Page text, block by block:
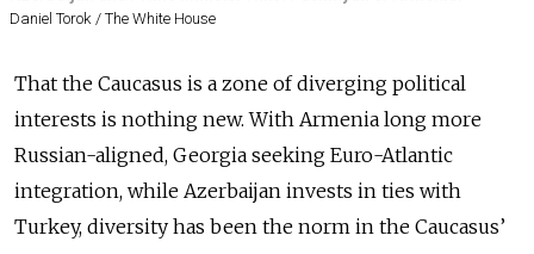
Daniel Torok / The White House
That the Caucasus is a zone of diverging political
interests is nothing new. With Armenia long more
Russian-aligned, Georgia seeking Euro-Atlantic
integration, while Azerbaijan invests in ties with
Turkey, diversity has been the norm in the Caucasus’